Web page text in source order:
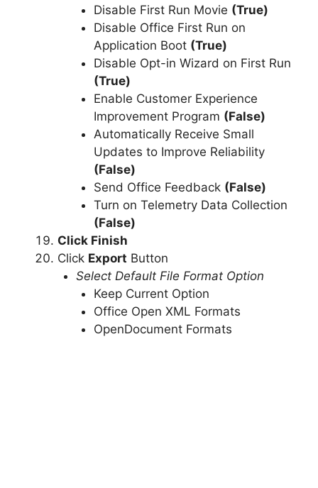
Disable First Run Movie (True)
Disable Office First Run on
Application Boot (True)
Disable Opt-in Wizard on First Run
(True)
Enable Customer Experience
Improvement Program (False)
Automatically Receive Small
Updates to Improve Reliability
(False)
Send Office Feedback (False)
Turn on Telemetry Data Collection
(False)
Click Finish
Click Export Button
Select Default File Format Option
Keep Current Option
Office Open XML Formats
OpenDocument Formats